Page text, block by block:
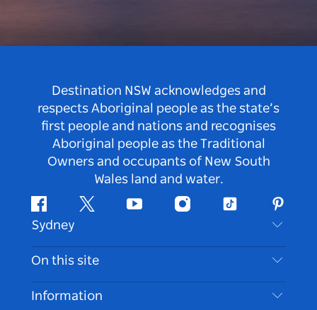
Destination NSW acknowledges and
respects Aboriginal people as the state’s
first people and nations and recognises
Aboriginal people as the Traditional
Owners and occupants of New South
Wales land and water.
FacebookTwitter Youtube InstagramTiktok
Sydney
Contact Us
Disclaimer
On this site
Destinations
Information